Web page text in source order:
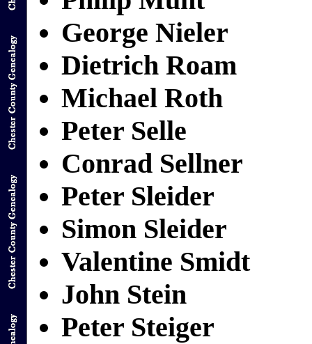
George Nieler
Dietrich Roam
Michael Roth
Peter Selle
Conrad Sellner
Peter Sleider
Simon Sleider
Valentine Smidt
John Stein
Peter Steiger